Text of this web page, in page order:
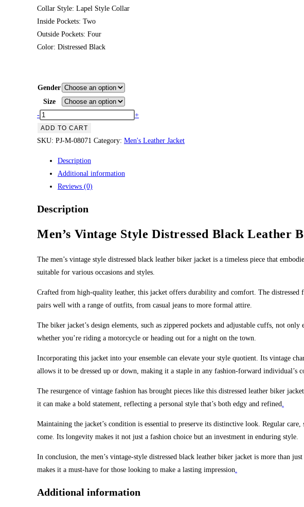
Collar Style: Lapel Style Collar
Inside Pockets: Two
Outside Pockets: Four
Color: Distressed Black
Gender
Size
Men’s
Vintage
Style
Leather
Jacket
- +
ADD TO CART
SKU: PJ-M-08071 Category: Men's Leather Jacket
Description
Additional information
Reviews (0)
Description
Men’s Vintage Style Distressed Black Leather
The men’s vintage style distressed black leather biker jacket is a timeless piece that
suitable for various occasions and styles.
Crafted from high-quality leather, this jacket offers durability and comfort. The distressed
pairs well with a range of outfits, from casual jeans to more formal attire.
The biker jacket’s design elements, such as zippered pockets and adjustable cuffs, not
whether you’re riding a motorcycle or heading out for a night on the town.
Incorporating this jacket into your ensemble can elevate your style quotient. Its vintage
allows it to be dressed up or down, making it a staple in any fashion-forward individual’s
The resurgence of vintage fashion has brought pieces like this distressed leather biker
it can make a bold statement, reflecting a personal style that’s both edgy and refined.
Maintaining the jacket’s condition is essential to preserve its distinctive look. Regular
come. Its longevity makes it not just a fashion choice but an investment in enduring style.
In conclusion, the men’s vintage-style distressed black leather biker jacket is more than
makes it a must-have for those looking to make a lasting impression.
Additional information